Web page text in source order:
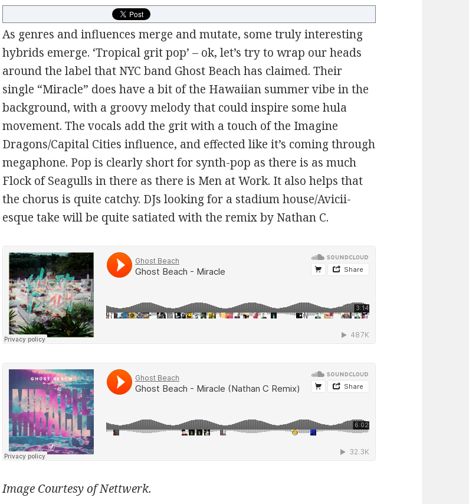
As genres and influences merge and mutate, some truly interesting
hybrids emerge. ‘Tropical grit pop’ – ok, let’s try to wrap our heads
around the label that NYC band Ghost Beach has claimed. Their
single “Miracle” does have a bit of the Hawaiian summer vibe in the
background, with a groovy melody that could inspire some hula
movement. The vocals add the grit with a touch of the Imagine
Dragons/Capital Cities influence, and effected like it’s coming through
megaphone. Pop is clearly short for synth-pop as there is as much
Flock of Seagulls in there as there is Men at Work. It also helps that
the chorus is quite catchy. DJs looking for a stadium house/Avicii-
esque take will be quite satiated with the remix by Nathan C.
Image Courtesy of Nettwerk.